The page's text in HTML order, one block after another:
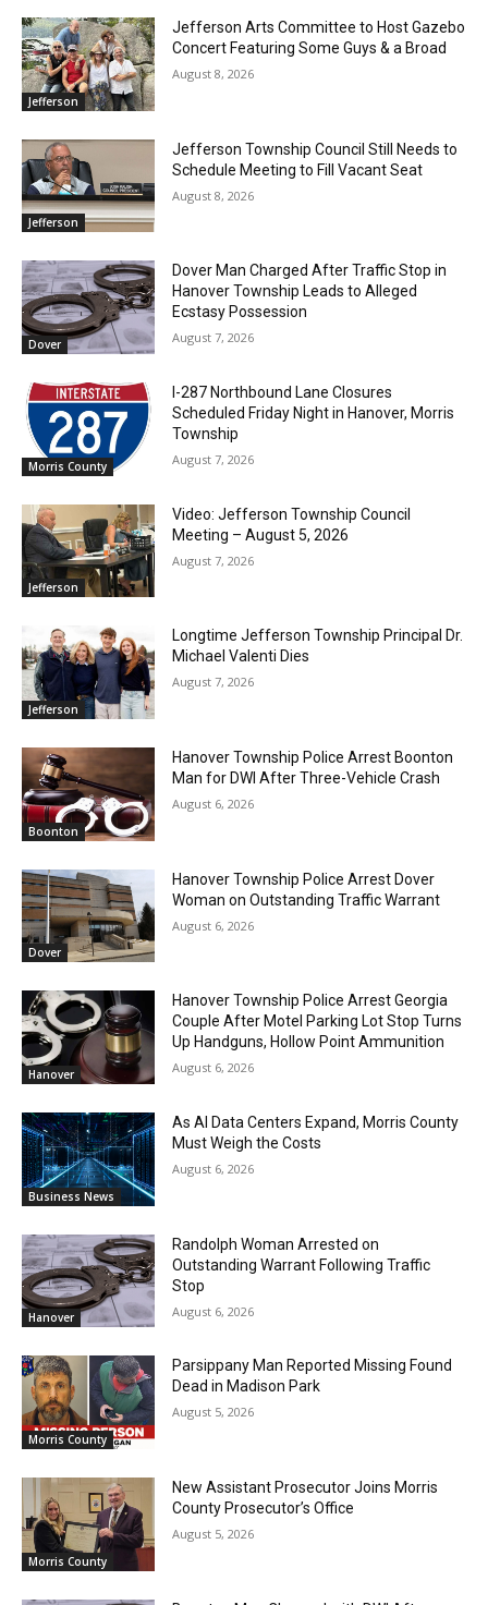
Jefferson
Jefferson Arts Committee to Host Gazebo
Concert Featuring Some Guys & a Broad
August 8, 2026
Jefferson
Jefferson Township Council Still Needs to
Schedule Meeting to Fill Vacant Seat
August 8, 2026
Dover
Dover Man Charged After Traffic Stop in
Hanover Township Leads to Alleged
Ecstasy Possession
August 7, 2026
Morris County
I-287 Northbound Lane Closures
Scheduled Friday Night in Hanover, Morris
Township
August 7, 2026
Jefferson
Video: Jefferson Township Council
Meeting – August 5, 2026
August 7, 2026
Jefferson
Longtime Jefferson Township Principal Dr.
Michael Valenti Dies
August 7, 2026
Boonton
Hanover Township Police Arrest Boonton
Man for DWI After Three-Vehicle Crash
August 6, 2026
Dover
Hanover Township Police Arrest Dover
Woman on Outstanding Traffic Warrant
August 6, 2026
Hanover
Hanover Township Police Arrest Georgia
Couple After Motel Parking Lot Stop Turns
Up Handguns, Hollow Point Ammunition
August 6, 2026
Business News
As AI Data Centers Expand, Morris County
Must Weigh the Costs
August 6, 2026
Hanover
Randolph Woman Arrested on
Outstanding Warrant Following Traffic
Stop
August 6, 2026
Morris County
Parsippany Man Reported Missing Found
Dead in Madison Park
August 5, 2026
Morris County
New Assistant Prosecutor Joins Morris
County Prosecutor’s Office
August 5, 2026